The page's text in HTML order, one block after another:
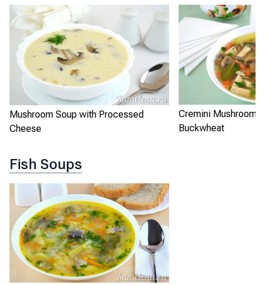
Mushroom Soup with Processed
Cheese
Cremini Mushroom
Buckwheat
Fish Soups